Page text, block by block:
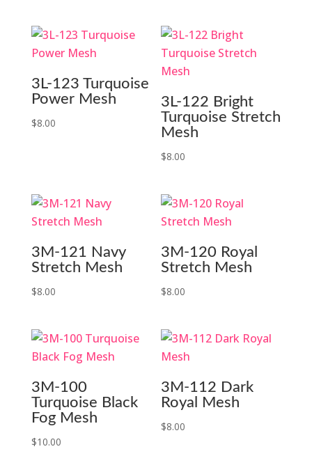
3L-123 Turquoise
Power Mesh
$8.00
3L-122 Bright
Turquoise Stretch
Mesh
$8.00
3M-121 Navy
Stretch Mesh
$8.00
3M-120 Royal
Stretch Mesh
$8.00
3M-100
Turquoise Black
Fog Mesh
$10.00
3M-112 Dark
Royal Mesh
$8.00